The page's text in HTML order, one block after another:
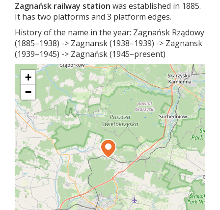
Zagnańsk railway station was established in 1885.
It has two platforms and 3 platform edges.
History of the name in the year: Zagnańsk Rządowy
(1885–1938) -> Zagnansk (1938–1939) -> Zagnansk
(1939–1945) -> Zagnańsk (1945–present)
+
−